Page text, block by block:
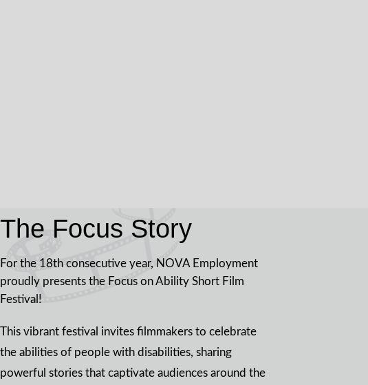
The Focus Story
For the 18th consecutive year, NOVA Employment
proudly presents the Focus on Ability Short Film
Festival!
This vibrant festival invites filmmakers to celebrate
the abilities of people with disabilities, sharing
powerful stories that captivate audiences around the